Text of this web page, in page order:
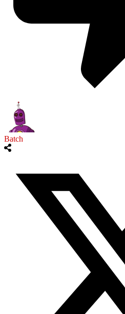
Batch